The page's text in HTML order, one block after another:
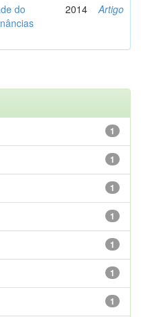
do
2014 Artigo
1
1
1
1
1
1
1